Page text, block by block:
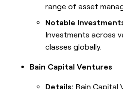
range of asset
Notable
Investments across
classes globally.
Bain Capital Ventures
Details: Bain Capital